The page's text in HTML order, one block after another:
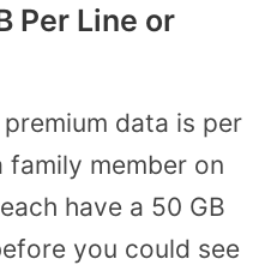
Per Line or
data is per
family member on
have a 50 GB
you could see